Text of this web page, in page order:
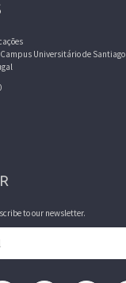
Universitário de Santiago
to our newsletter.